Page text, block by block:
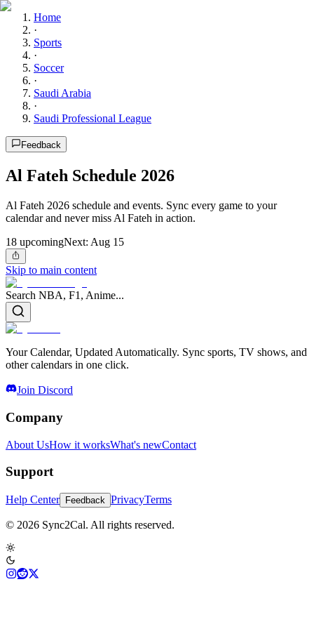
Home
·
Sports
·
Soccer
·
Saudi Arabia
·
Saudi Professional League
Feedback
Al Fateh Schedule 2026
Al Fateh 2026 schedule and events. Sync every game to your
calendar and never miss Al Fateh in action.
18 upcomingNext: Aug 15
Skip to main content
Search NBA, F1, Anime...
Your Calendar, Updated Automatically. Sync sports, TV shows, and
other calendars in one click.
Join Discord
Company
About UsHow it worksWhat's newContact
Support
Help Center Feedback PrivacyTerms
© 2026 Sync2Cal. All rights reserved.